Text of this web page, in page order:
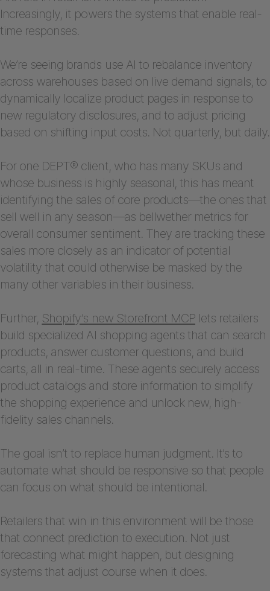
Increasingly, it powers the systems that enable real-
time responses.
We’re seeing brands use AI to rebalance inventory
across warehouses based on live demand signals, to
dynamically localize product pages in response to
new regulatory disclosures, and to adjust pricing
based on shifting input costs. Not quarterly, but daily.
For one DEPT® client, who has many SKUs and
whose business is highly seasonal, this has meant
identifying the sales of core products—the ones that
sell well in any season—as bellwether metrics for
overall consumer sentiment. They are tracking these
sales more closely as an indicator of potential
volatility that could otherwise be masked by the
many other variables in their business.
Further, Shopify’s new Storefront MCP lets retailers
build specialized AI shopping agents that can search
products, answer customer questions, and build
carts, all in real-time. These agents securely access
product catalogs and store information to simplify
the shopping experience and unlock new, high-
fidelity sales channels.
The goal isn’t to replace human judgment. It’s to
automate what should be responsive so that people
can focus on what should be intentional.
Retailers that win in this environment will be those
that connect prediction to execution. Not just
forecasting what might happen, but designing
systems that adjust course when it does.